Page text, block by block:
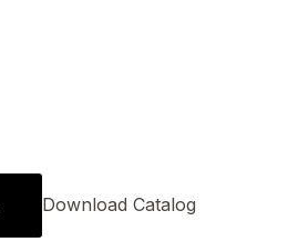
Download Catalog